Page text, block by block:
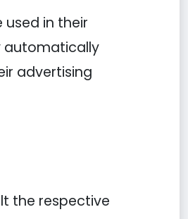
in their
automatically
advertising
the respective